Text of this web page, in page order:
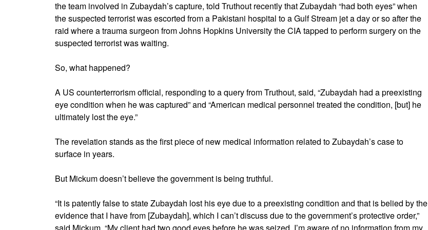
the team involved in Zubaydah’s capture, told Truthout recently that Zubaydah “had both eyes” when
the suspected terrorist was escorted from a Pakistani hospital to a Gulf Stream jet a day or so after the
raid where a trauma surgeon from Johns Hopkins University the CIA tapped to perform surgery on the
suspected terrorist was waiting.
So, what happened?
A US counterterrorism official, responding to a query from Truthout, said, “Zubaydah had a preexisting
eye condition when he was captured” and “American medical personnel treated the condition, [but] he
ultimately lost the eye.”
The revelation stands as the first piece of new medical information related to Zubaydah’s case to
surface in years.
But Mickum doesn’t believe the government is being truthful.
“It is patently false to state Zubaydah lost his eye due to a preexisting condition and that is belied by the
evidence that I have from [Zubaydah], which I can’t discuss due to the government’s protective order,”